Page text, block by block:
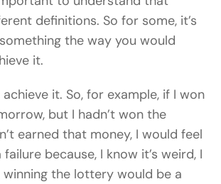
definitions. So for some, it’s
the way you would
it.
it. So, for example, if I won
but I hadn’t won the
earned that money, I would feel
because, I know it’s weird, I
winning the lottery would be a